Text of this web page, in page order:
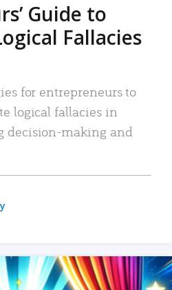
Guide to
Fallacies
for entrepreneurs to
logical fallacies in
decision-making and